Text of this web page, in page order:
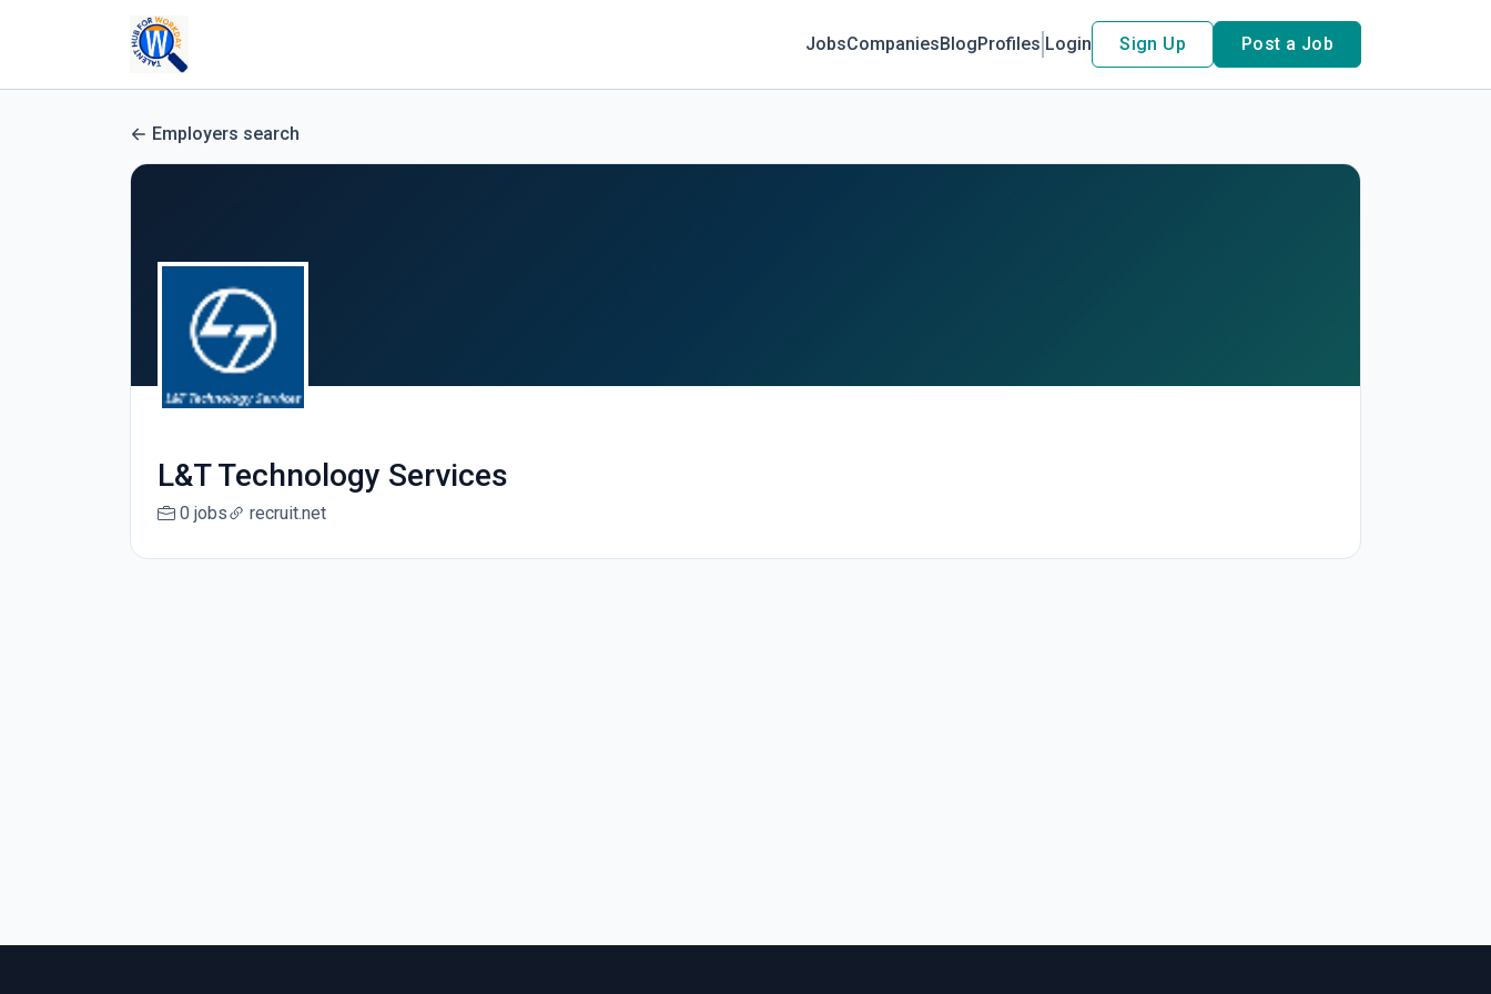
JobsCompaniesBlogProfiles Login Sign Up Post a Job
Employers search
L&T Technology Services
0 jobs recruit.net